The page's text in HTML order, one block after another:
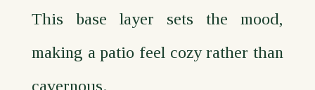
This base layer sets the mood,
making a patio feel cozy rather than
cavernous.